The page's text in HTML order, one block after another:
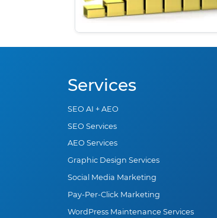
Services
SEO AI + AEO
SEO Services
AEO Services
Graphic Design Services
Social Media Marketing
Pay-Per-Click Marketing
WordPress Maintenance Services